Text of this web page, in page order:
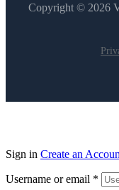
Copyright © 2026
Sign in Create an
Username or email *